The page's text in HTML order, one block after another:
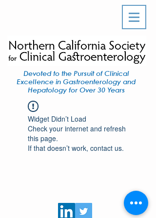
Devoted to the Pursuit of Clinical
Excellence in Gastroenterology and
Hepatology for Over 30 Years
Widget Didn’t Load
Check your internet and refresh
this page.
If that doesn’t work, contact us.